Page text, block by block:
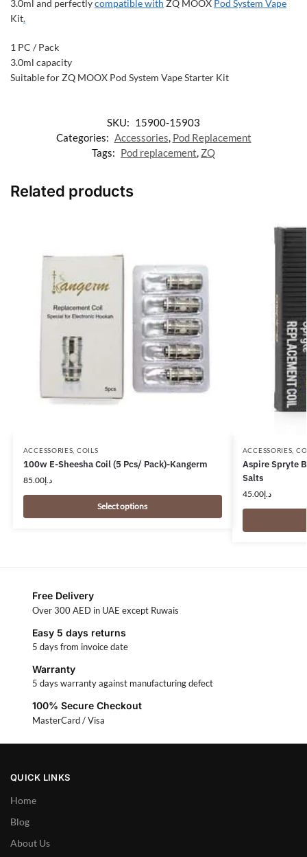
3.0ml and perfectlycompatible with ZQ MOOX Pod System Vape
Kit.
1 PC / Pack
3.0ml capacity
Suitable for ZQ MOOX Pod System Vape Starter Kit
SKU: 15900-15903
Categories: Accessories, Pod Replacement
Tags: Pod replacement, ZQ
Related products
ACCESSORIES COILS
100w E-Sheesha Coil (5 Pcs/ Pack)-Kangerm
د.إ85.00
Select options
ACCESSORIES
Aspire Spryte
Salts
د.إ45.00
Free Delivery
Over 300 AED in UAE except Ruwais
Easy 5 days returns
5 days from invoice date
Warranty
5 days warranty against manufacturing defect
100% Secure Checkout
MasterCard / Visa
QUICK LINKS
Home
Blog
About Us